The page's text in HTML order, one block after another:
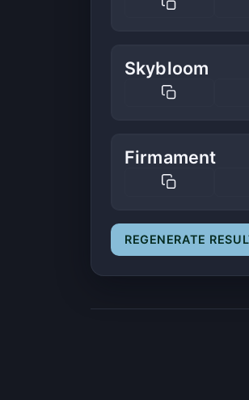
Skybloom
Firmament
REGENERATE